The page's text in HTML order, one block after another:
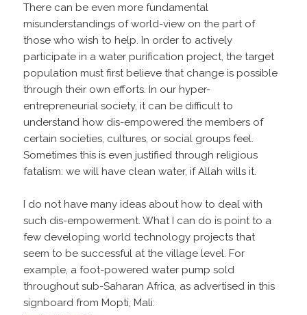
There can be even more fundamental
misunderstandings of world-view on the part of
those who wish to help. In order to actively
participate in a water purification project, the target
population must first believe that change is possible
through their own efforts. In our hyper-
entrepreneurial society, it can be difficult to
understand how dis-empowered the members of
certain societies, cultures, or social groups feel.
Sometimes this is even justified through religious
fatalism: we will have clean water, if Allah wills it.
I do not have many ideas about how to deal with
such dis-empowerment. What I can do is point to a
few developing world technology projects that
seem to be successful at the village level. For
example, a foot-powered water pump sold
throughout sub-Saharan Africa, as advertised in this
signboard from Mopti, Mali: